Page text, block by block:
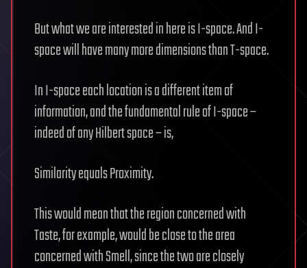
But what we are interested in here is I-space. And I-
space will have many more dimensions than T-space.
In I-space each location is a different item of
information, and the fundamental rule of I-space –
indeed of any Hilbert space – is,
Similarity equals Proximity.
This would mean that the region concerned with
Taste, for example, would be close to the area
concerned with Smell, since the two are closely